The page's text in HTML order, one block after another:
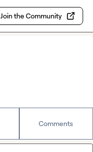
Join the Community
Comments